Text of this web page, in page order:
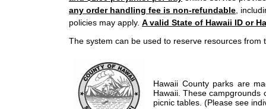
any order handling fee is non-refundable ,
policies may apply. A valid State of Hawaii ID or
The system can be used to reserve resources from
Hawaii County parks are
Hawaii. These campgrounds
picnic tables. (Please see